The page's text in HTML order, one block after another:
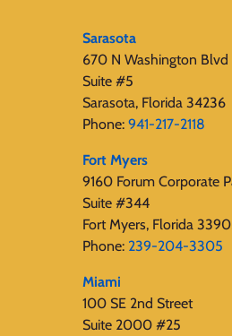
Sarasota
670 N Washington Blvd
Suite #5
Sarasota, Florida 34236
Phone: 941-217-2118
Fort Myers
9160 Forum Corporate
Suite #344
Fort Myers, Florida
Phone: 239-204-3305
Miami
100 SE 2nd Street
Suite 2000 #25